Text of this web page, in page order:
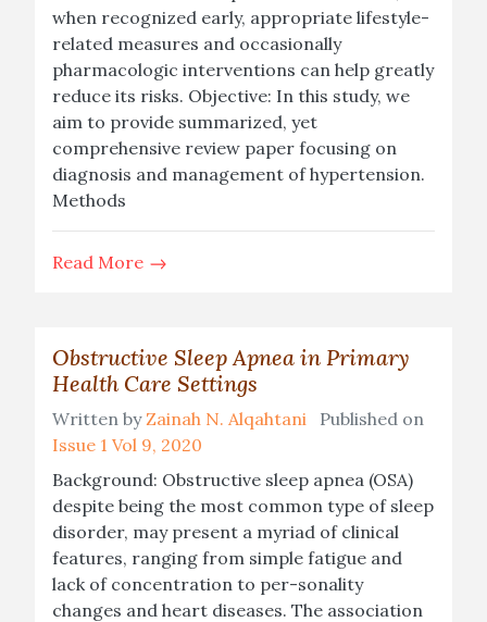
when recognized early, appropriate lifestyle-
related measures and occasionally
pharmacologic interventions can help greatly
reduce its risks. Objective: In this study, we
aim to provide summarized, yet
comprehensive review paper focusing on
diagnosis and management of hypertension.
Methods
Read More
Obstructive Sleep Apnea in Primary
Health Care Settings
Written byZainah N. Alqahtani Published on
Issue 1 Vol 9, 2020
Background: Obstructive sleep apnea (OSA)
despite being the most common type of sleep
disorder, may present a myriad of clinical
features, ranging from simple fatigue and
lack of concentration to per-sonality
changes and heart diseases. The association